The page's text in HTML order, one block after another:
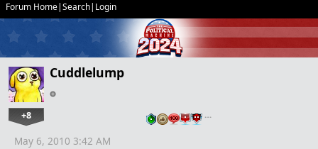
Forum Home|Search| Login
Cuddlelump
+8 …
May 6, 2010 3:42 AM